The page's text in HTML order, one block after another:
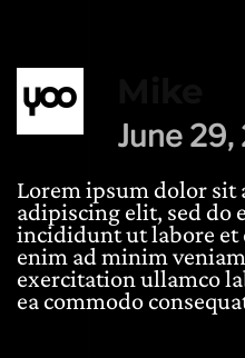
June 29,
Lorem ipsum dolor sit
adipiscing elit, sed do
incididunt ut labore et
enim ad minim
exercitation ullamco
ea commodo